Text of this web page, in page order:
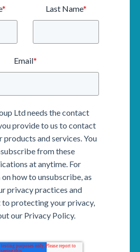
* Last Name*
Email*
Ltd needs the contact
provide to us to contact
products and services. You
from these
at anytime. For
how to unsubscribe, as
privacy practices and
protecting your privacy,
our Privacy Policy.